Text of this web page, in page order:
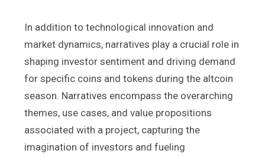
In addition to technological innovation and
market dynamics, narratives play a crucial role in
shaping investor sentiment and driving demand
for specific coins and tokens during the altcoin
season. Narratives encompass the overarching
themes, use cases, and value propositions
associated with a project, capturing the
imagination of investors and fueling